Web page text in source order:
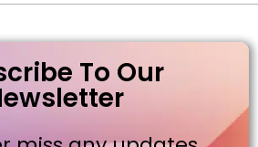
To Our